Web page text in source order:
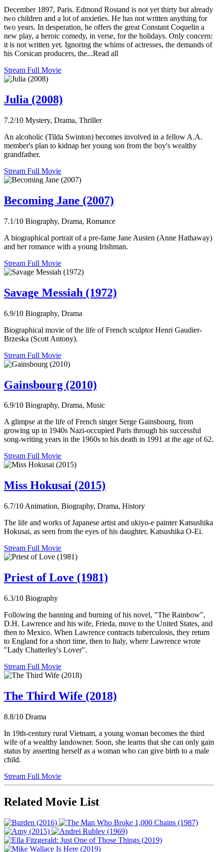
December 1897, Paris. Edmond Rostand is not yet thirty but already
two children and a lot of anxieties. He has not written anything for
two years. In desperation, he offers the great Constant Coquelin a
new play, a heroic comedy, in verse, for the holidays. Only concern:
it is not written yet. Ignoring the whims of actresses, the demands of
his Corsican producers, the...Read all
Stream Full Movie
Julia (2008)
7.2/10 Mystery, Drama, Thriller
An alcoholic (Tilda Swinton) becomes involved in a fellow A.A.
member's plan to kidnap her young son from the boy's wealthy
grandfather.
Stream Full Movie
Becoming Jane (2007)
7.1/10 Biography, Drama, Romance
A biographical portrait of a pre-fame Jane Austen (Anne Hathaway)
and her romance with a young Irishman.
Stream Full Movie
Savage Messiah (1972)
6.9/10 Biography, Drama
Biographical movie of the life of French sculptor Henri Gaudier-
Brzeska (Scott Antony).
Stream Full Movie
Gainsbourg (2010)
6.9/10 Biography, Drama, Music
A glimpse at the life of French singer Serge Gainsbourg, from
growing up in 1940s Nazi-occupied Paris through his successful
song-writing years in the 1960s to his death in 1991 at the age of 62.
Stream Full Movie
Miss Hokusai (2015)
6.7/10 Animation, Biography, Drama, History
The life and works of Japanese artist and ukiyo-e painter Katsushika
Hokusai, as seen from the eyes of his daughter, Katsushika O-Ei.
Stream Full Movie
Priest of Love (1981)
6.3/10 Biography
Following the banning and burning of his novel, "The Rainbow",
D.H. Lawrence and his wife, Frieda, move to the United States, and
then to Mexico. When Lawrence contracts tuberculosis, they return
to England for a short time, then to Italy, where Lawrence wrote
"Lady Chatterley's Lover".
Stream Full Movie
The Third Wife (2018)
8.8/10 Drama
In 19th-century rural Vietnam, a young woman becomes the third
wife of a wealthy landowner. Soon, she learns that she can only gain
status by asserting herself as a woman who can give birth to a male
child.
Stream Full Movie
Related Movie List